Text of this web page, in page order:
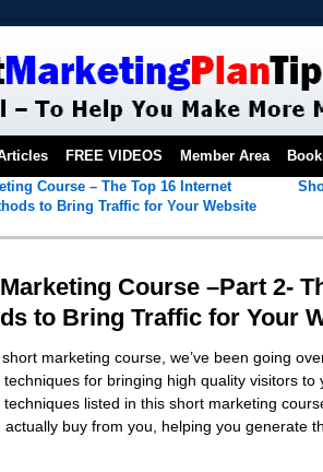
FREE VIDEOS Member Area
Course – The Top 16 Internet
to Bring Traffic for Your Website
Course –Part 2-
to Bring Traffic for Your
short marketing course, we’ve been going
techniques for bringing high quality visitors
techniques listed in this short marketing
actually buy from you, helping you generate